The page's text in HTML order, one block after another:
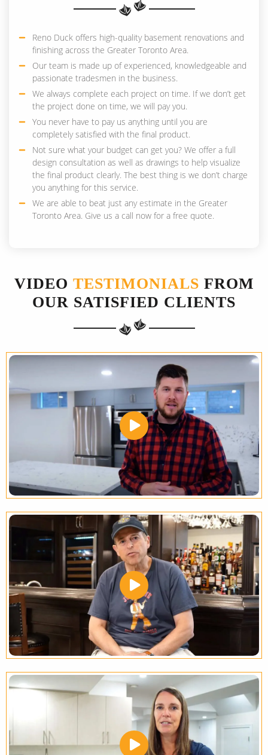
Reno Duck offers high-quality basement renovations and
finishing across the Greater Toronto Area.
Our team is made up of experienced, knowledgeable and
passionate tradesmen in the business.
We always complete each project on time. If we don’t get
the project done on time, we will pay you.
You never have to pay us anything until you are
completely satisfied with the final product.
Not sure what your budget can get you? We offer a full
design consultation as well as drawings to help visualize
the final product clearly. The best thing is we don’t charge
you anything for this service.
We are able to beat just any estimate in the Greater
Toronto Area. Give us a call now for a free quote.
VIDEO TESTIMONIALS FROM
OUR SATISFIED CLIENTS